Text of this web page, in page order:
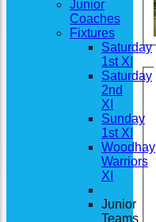
Junior
Coaches
Fixtures
Saturday
1st XI
Saturday
2nd
XI
Sunday
1st XI
Woodhay
Warriors
XI
Junior
Teams